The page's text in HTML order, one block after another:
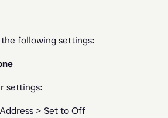
following settings:
settings:
> Set to Off